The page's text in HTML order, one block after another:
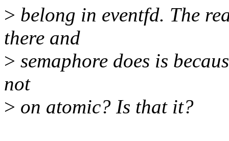
> belong in eventfd. The
there and
> semaphore does is
not
> on atomic? Is that it?